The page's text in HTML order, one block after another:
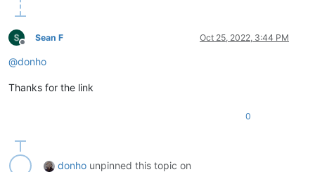
Offline
Sean F Oct 25, 2022, 3:44 PM
@donho
Thanks for the link
0
donho unpinned this topic on